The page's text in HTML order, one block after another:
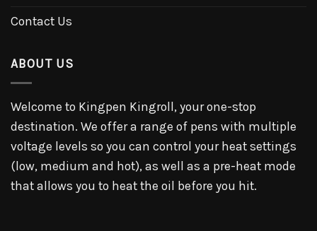
Contact Us
ABOUT US
Welcome to Kingpen Kingroll, your one-stop
destination. We offer a range of pens with multiple
voltage levels so you can control your heat settings
(low, medium and hot), as well as a pre-heat mode
that allows you to heat the oil before you hit.